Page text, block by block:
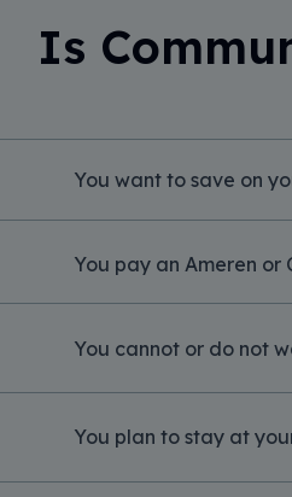
Is
You want to save on
You pay an Ameren or
You cannot or do not
You plan to stay at